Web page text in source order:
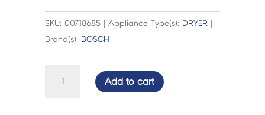
SKU: 00718685 | Appliance Type(s): DRYER
Brand(s): BOSCH
Add to cart